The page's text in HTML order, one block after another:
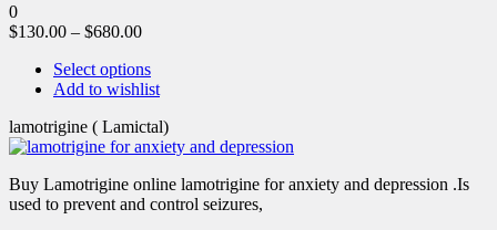
0
$130.00 – $680.00
Select options
Add to wishlist
lamotrigine ( Lamictal)
Buy Lamotrigine online lamotrigine for anxiety and depression .Is
used to prevent and control seizures,